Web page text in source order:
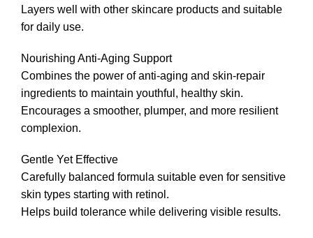
Layers well with other skincare products and suitable
for daily use.
Nourishing Anti-Aging Support
Combines the power of anti-aging and skin-repair
ingredients to maintain youthful, healthy skin.
Encourages a smoother, plumper, and more resilient
complexion.
Gentle Yet Effective
Carefully balanced formula suitable even for sensitive
skin types starting with retinol.
Helps build tolerance while delivering visible results.